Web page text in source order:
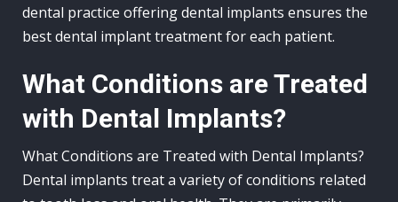
dental practice offering dental implants ensures the
best dental implant treatment for each patient.
What Conditions are Treated
with Dental Implants?
What Conditions are Treated with Dental Implants?
Dental implants treat a variety of conditions related